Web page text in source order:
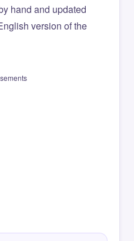
hand and updated
version of the